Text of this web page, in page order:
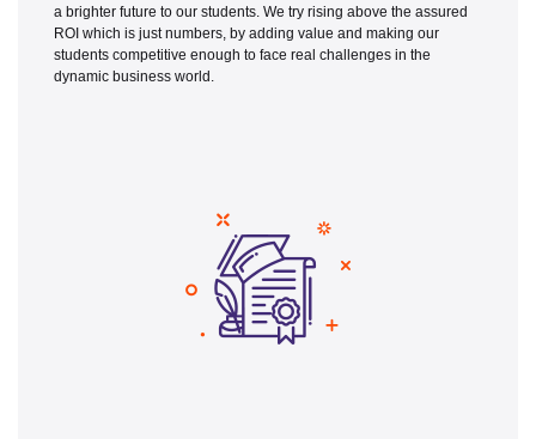
a brighter future to our students. We try rising above the assured
ROI which is just numbers, by adding value and making our
students competitive enough to face real challenges in the
dynamic business world.